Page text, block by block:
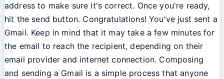
address to make sure it's correct. Once you're ready,
hit the send button. Congratulations! You've just sent a
Gmail. Keep in mind that it may take a few minutes for
the email to reach the recipient, depending on their
email provider and internet connection. Composing
and sending a Gmail is a simple process that anyone